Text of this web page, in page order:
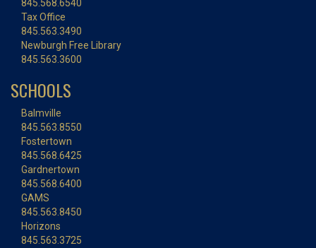
845.568.6540
Tax Office
845.563.3490
Newburgh Free Library
845.563.3600
SCHOOLS
Balmville
845.563.8550
Fostertown
845.568.6425
Gardnertown
845.568.6400
GAMS
845.563.8450
Horizons
845.563.3725